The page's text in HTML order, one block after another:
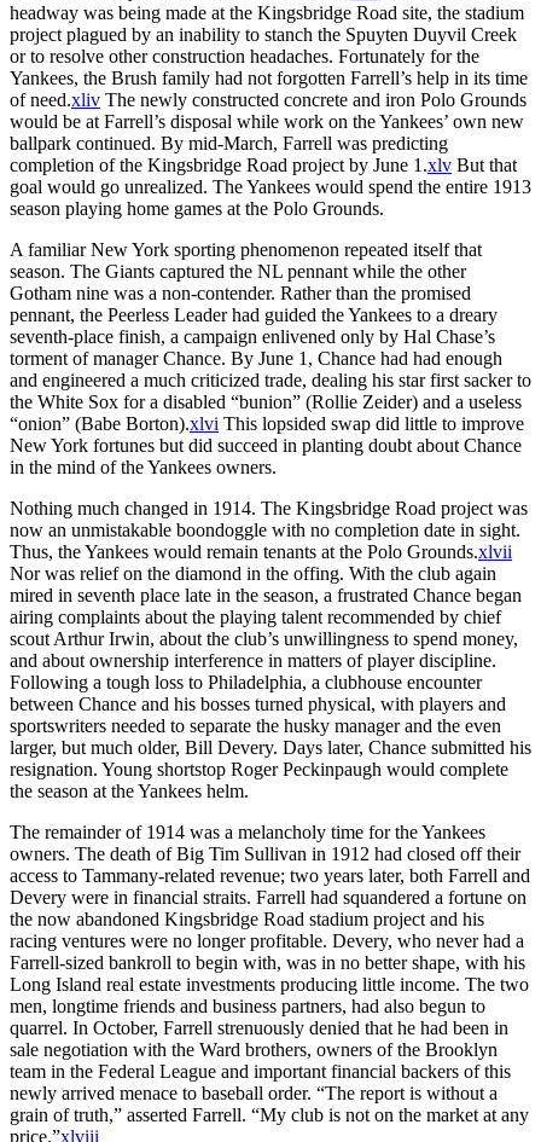
headway was being made at the Kingsbridge Road site, the stadium
project plagued by an inability to stanch the Spuyten Duyvil Creek
or to resolve other construction headaches. Fortunately for the
Yankees, the Brush family had not forgotten Farrell’s help in its time
of need.xliv The newly constructed concrete and iron Polo Grounds
would be at Farrell’s disposal while work on the Yankees’ own new
ballpark continued. By mid-March, Farrell was predicting
completion of the Kingsbridge Road project by June 1.xlv But that
goal would go unrealized. The Yankees would spend the entire 1913
season playing home games at the Polo Grounds.
A familiar New York sporting phenomenon repeated itself that
season. The Giants captured the NL pennant while the other
Gotham nine was a non-contender. Rather than the promised
pennant, the Peerless Leader had guided the Yankees to a dreary
seventh-place finish, a campaign enlivened only by Hal Chase’s
torment of manager Chance. By June 1, Chance had had enough
and engineered a much criticized trade, dealing his star first sacker to
the White Sox for a disabled “bunion” (Rollie Zeider) and a useless
“onion” (Babe Borton).xlvi This lopsided swap did little to improve
New York fortunes but did succeed in planting doubt about Chance
in the mind of the Yankees owners.
Nothing much changed in 1914. The Kingsbridge Road project was
now an unmistakable boondoggle with no completion date in sight.
Thus, the Yankees would remain tenants at the Polo Grounds.xlvii
Nor was relief on the diamond in the offing. With the club again
mired in seventh place late in the season, a frustrated Chance began
airing complaints about the playing talent recommended by chief
scout Arthur Irwin, about the club’s unwillingness to spend money,
and about ownership interference in matters of player discipline.
Following a tough loss to Philadelphia, a clubhouse encounter
between Chance and his bosses turned physical, with players and
sportswriters needed to separate the husky manager and the even
larger, but much older, Bill Devery. Days later, Chance submitted his
resignation. Young shortstop Roger Peckinpaugh would complete
the season at the Yankees helm.
The remainder of 1914 was a melancholy time for the Yankees
owners. The death of Big Tim Sullivan in 1912 had closed off their
access to Tammany-related revenue; two years later, both Farrell and
Devery were in financial straits. Farrell had squandered a fortune on
the now abandoned Kingsbridge Road stadium project and his
racing ventures were no longer profitable. Devery, who never had a
Farrell-sized bankroll to begin with, was in no better shape, with his
Long Island real estate investments producing little income. The two
men, longtime friends and business partners, had also begun to
quarrel. In October, Farrell strenuously denied that he had been in
sale negotiation with the Ward brothers, owners of the Brooklyn
team in the Federal League and important financial backers of this
newly arrived menace to baseball order. “The report is without a
grain of truth,” asserted Farrell. “My club is not on the market at any
price.”xlviii